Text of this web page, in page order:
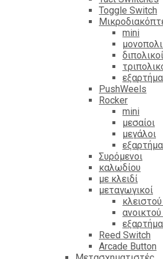
Toggle Switch
mini
διπολικοί
PushWeels
Rocker
mini
μεσαίοι
μεγάλοι
Συρόμενοι
καλωδίου
με κλειδί
μεταγωγικοί
Reed Switch
Arcade Button